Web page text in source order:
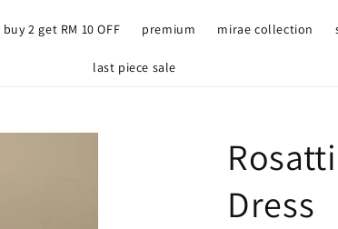
buy 2 get RM 10 OFF premium mirae collection
last piece sale
Dress